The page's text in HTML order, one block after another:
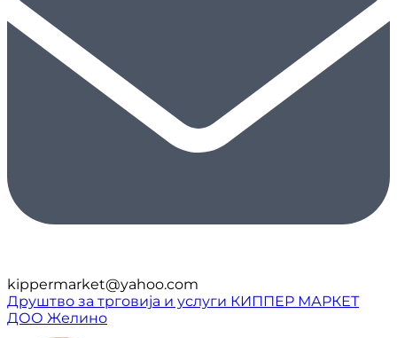
kippermarket@yahoo.com
Друштво за трговија и услуги КИППЕР МАРКЕТ
ДОО Желино